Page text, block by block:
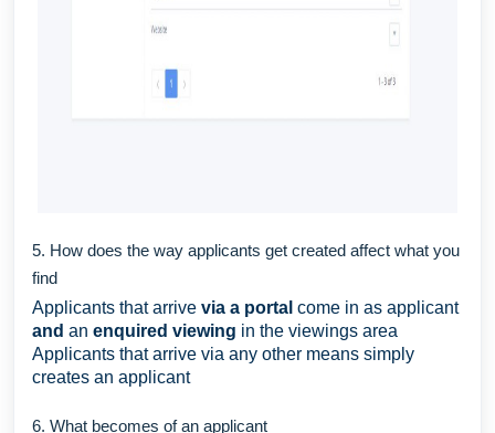
5. How does the way applicants get created affect what you
find
Applicants that arrive via a portal come in as applicant
and an enquired viewing in the viewings area
Applicants that arrive via any other means simply
creates an applicant
6. What becomes of an applicant